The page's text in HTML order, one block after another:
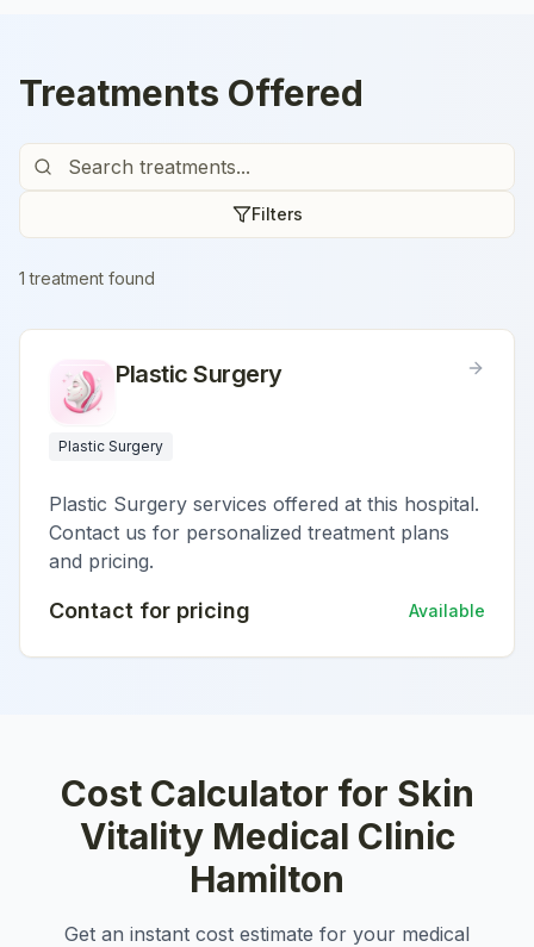
Treatments Offered
Filters
1 treatment found
Plastic Surgery
Plastic Surgery
Plastic Surgery services offered at this hospital.
Contact us for personalized treatment plans
and pricing.
Contact for pricing Available
Cost Calculator for Skin
Vitality Medical Clinic
Hamilton
Get an instant cost estimate for your medical